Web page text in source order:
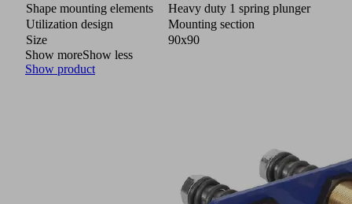
Shape mounting elements
Heavy duty 1 spring plunger
Utilization design
Mounting section
Size
90x90
Show moreShow less
Show product